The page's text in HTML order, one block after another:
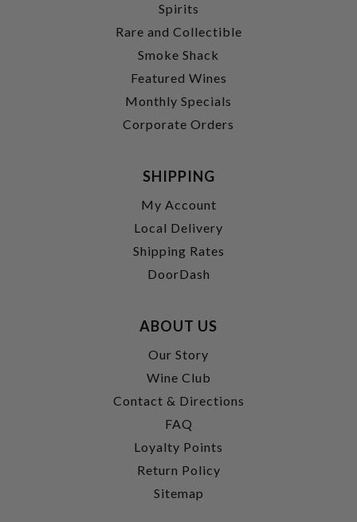
Spirits
Rare and Collectible
Smoke Shack
Featured Wines
Monthly Specials
Corporate Orders
SHIPPING
My Account
Local Delivery
Shipping Rates
DoorDash
ABOUT US
Our Story
Wine Club
Contact & Directions
FAQ
Loyalty Points
Return Policy
Sitemap